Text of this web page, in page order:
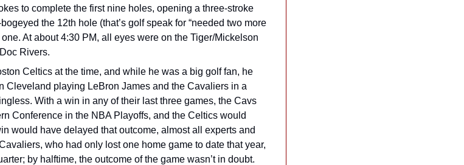
to complete the first nine holes, opening a three-stroke
the 12th hole (that’s golf speak for “needed two more
At about 4:30 PM, all eyes were on the Tiger/Mickelson
Rivers.
Celtics at the time, and while he was a big golf fan, he
Cleveland playing LeBron James and the Cavaliers in a
With a win in any of their last three games, the Cavs
Conference in the NBA Playoffs, and the Celtics would
would have delayed that outcome, almost all experts and
who had only lost one home game to date that year,
by halftime, the outcome of the game wasn’t in doubt.